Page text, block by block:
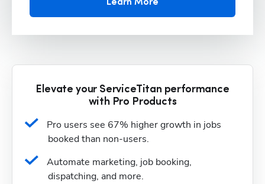
Learn More
Elevate your ServiceTitan performance
with Pro Products
Pro users see 67% higher growth in jobs
booked than non-users.
Automate marketing, job booking,
dispatching, and more.